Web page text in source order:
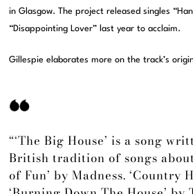
in Glasgow. The project released singles
“Disappointing Lover” last year to acclaim.
Gillespie elaborates more on the track’s
“‘The Big House’ is a song
British tradition of songs about
of Fun’ by Madness. ‘Country